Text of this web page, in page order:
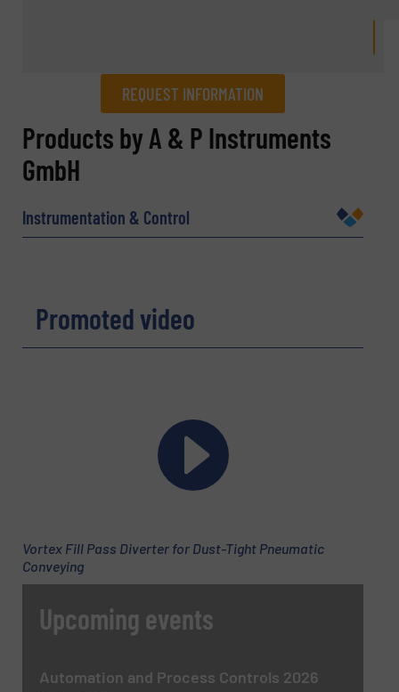
REQUEST INFORMATION
REQUEST INFORMATION
Name (Required)
Email (Required)
Message (Required)
Products by A & P Instruments
GmbH
Instrumentation & Control
Promoted video
Vortex Fill Pass Diverter for Dust-Tight Pneumatic
Conveying
Upcoming events
Automation and Process Controls 2026